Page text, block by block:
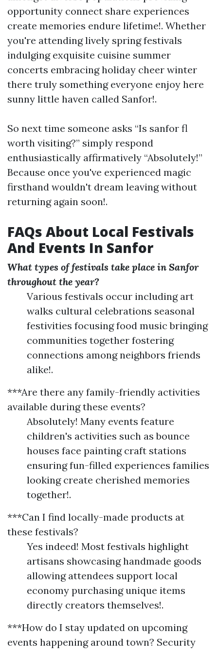
opportunity connect share experiences
create memories endure lifetime!. Whether
you're attending lively spring festivals
indulging exquisite cuisine summer
concerts embracing holiday cheer winter
there truly something everyone enjoy here
sunny little haven called Sanfor!.
So next time someone asks “Is sanfor fl
worth visiting?” simply respond
enthusiastically affirmatively “Absolutely!”
Because once you've experienced magic
firsthand wouldn't dream leaving without
returning again soon!.
FAQs About Local Festivals
And Events In Sanfor
What types of festivals take place in Sanfor
throughout the year?
Various festivals occur including art
walks cultural celebrations seasonal
festivities focusing food music bringing
communities together fostering
connections among neighbors friends
alike!.
***Are there any family-friendly activities
available during these events?
Absolutely! Many events feature
children's activities such as bounce
houses face painting craft stations
ensuring fun-filled experiences families
looking create cherished memories
together!.
***Can I find locally-made products at
these festivals?
Yes indeed! Most festivals highlight
artisans showcasing handmade goods
allowing attendees support local
economy purchasing unique items
directly creators themselves!.
***How do I stay updated on upcoming
events happening around town? Security